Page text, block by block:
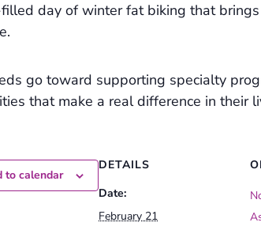
filled day of winter fat biking that
go toward supporting specialty
that make a real difference in their
to calendar
DETAILS
Date:
February 21